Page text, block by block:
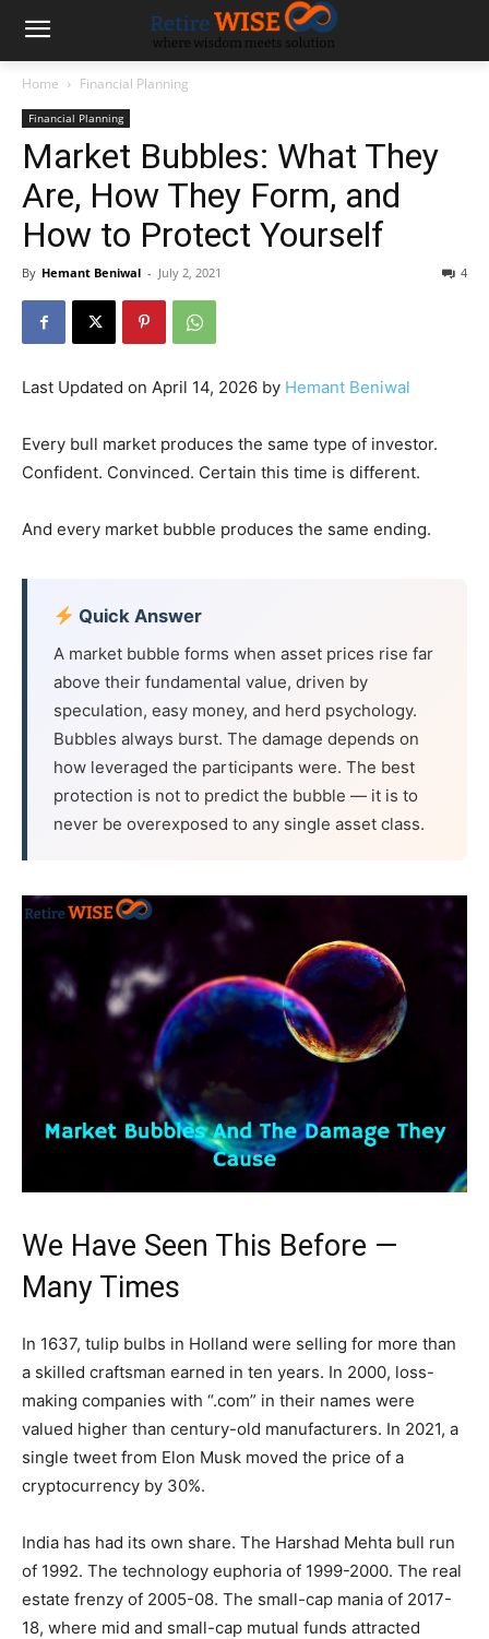
Home Financial Planning
Financial Planning
Market Bubbles: What They
Are, How They Form, and
How to Protect Yourself
By Hemant Beniwal - July 2, 2021 4
Last Updated on April 14, 2026 by Hemant Beniwal
Every bull market produces the same type of investor.
Confident. Convinced. Certain this time is different.
And every market bubble produces the same ending.
Quick Answer
A market bubble forms when asset prices rise far
above their fundamental value, driven by
speculation, easy money, and herd psychology.
Bubbles always burst. The damage depends on
how leveraged the participants were. The best
protection is not to predict the bubble — it is to
never be overexposed to any single asset class.
We Have Seen This Before —
Many Times
In 1637, tulip bulbs in Holland were selling for more than
a skilled craftsman earned in ten years. In 2000, loss-
making companies with “.com” in their names were
valued higher than century-old manufacturers. In 2021, a
single tweet from Elon Musk moved the price of a
cryptocurrency by 30%.
India has had its own share. The Harshad Mehta bull run
of 1992. The technology euphoria of 1999-2000. The real
estate frenzy of 2005-08. The small-cap mania of 2017-
18, where mid and small-cap mutual funds attracted